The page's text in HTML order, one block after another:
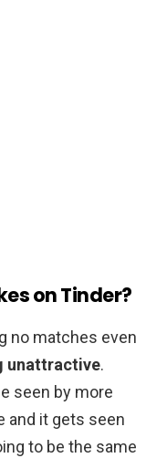
on Tinder?
no matches even
unattractive.
seen by more
and it gets seen
to be the same